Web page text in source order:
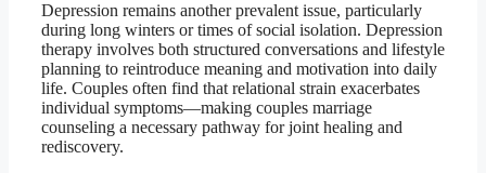
Depression remains another prevalent issue, particularly
during long winters or times of social isolation. Depression
therapy involves both structured conversations and lifestyle
planning to reintroduce meaning and motivation into daily
life. Couples often find that relational strain exacerbates
individual symptoms—making couples marriage
counseling a necessary pathway for joint healing and
rediscovery.